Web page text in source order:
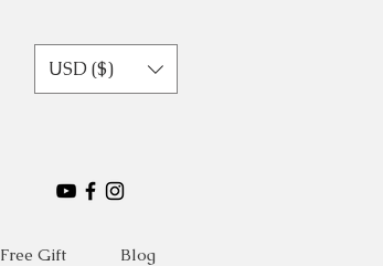
USD ($)
Free Gift Blog